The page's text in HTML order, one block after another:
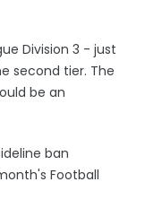
Division 3 - just
second tier. The
be an
ban
Football